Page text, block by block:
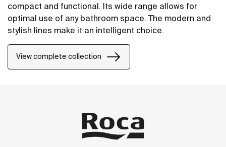
compact and functional. Its wide range allows for
optimal use of any bathroom space. The modern and
stylish lines make it an intelligent choice.
View complete collection